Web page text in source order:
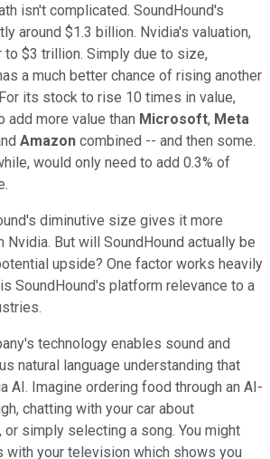
isn't complicated. SoundHound's
around $1.3 billion. Nvidia's valuation,
to $3 trillion. Simply due to size,
a much better chance of rising another
its stock to rise 10 times in value,
add more value than Microsoft, Meta
Amazon combined -- and then some.
would only need to add 0.3% of
diminutive size gives it more
Nvidia. But will SoundHound actually be
upside? One factor works heavily
SoundHound's platform relevance to a
technology enables sound and
natural language understanding that
AI. Imagine ordering food through an AI-
chatting with your car about
simply selecting a song. You might
with your television which shows you